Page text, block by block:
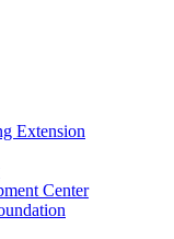
Extension
Center